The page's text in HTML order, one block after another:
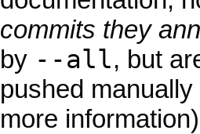
commits they
by --all, but
pushed
more